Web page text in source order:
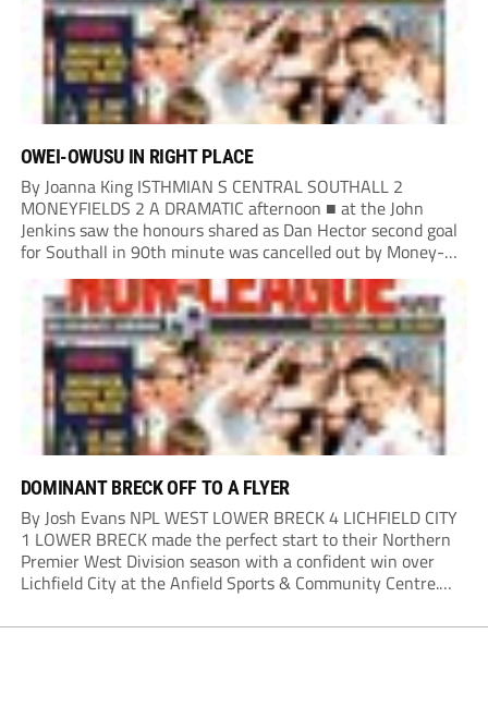
OWEI-OWUSU IN RIGHT PLACE
By Joanna King ISTHMIAN S CENTRAL SOUTHALL 2
MONEYFIELDS 2 A DRAMATIC afternoon ■ at the John
Jenkins saw the honours shared as Dan Hector second goal
for Southall in 90th minute was cancelled out by Money-
fields’ Tom Cain five minutes into additional time. Malachi
Owei-Owusu kept the Moneys in...
DOMINANT BRECK OFF TO A FLYER
By Josh Evans NPL WEST LOWER BRECK 4 LICHFIELD CITY
1 LOWER BRECK made the perfect start to their Northern
Premier West Division season with a confident win over
Lichfield City at the Anfield Sports & Community Centre.
and Luke...